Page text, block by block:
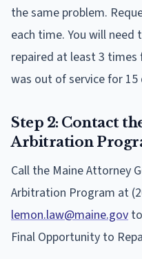
the same problem.
each time. You will
repaired at least 3
was out of service for 15
Step 2: Contact
Arbitration
Call the Maine Attorney
Arbitration Program at
lemon.law@maine.gov
Final Opportunity to